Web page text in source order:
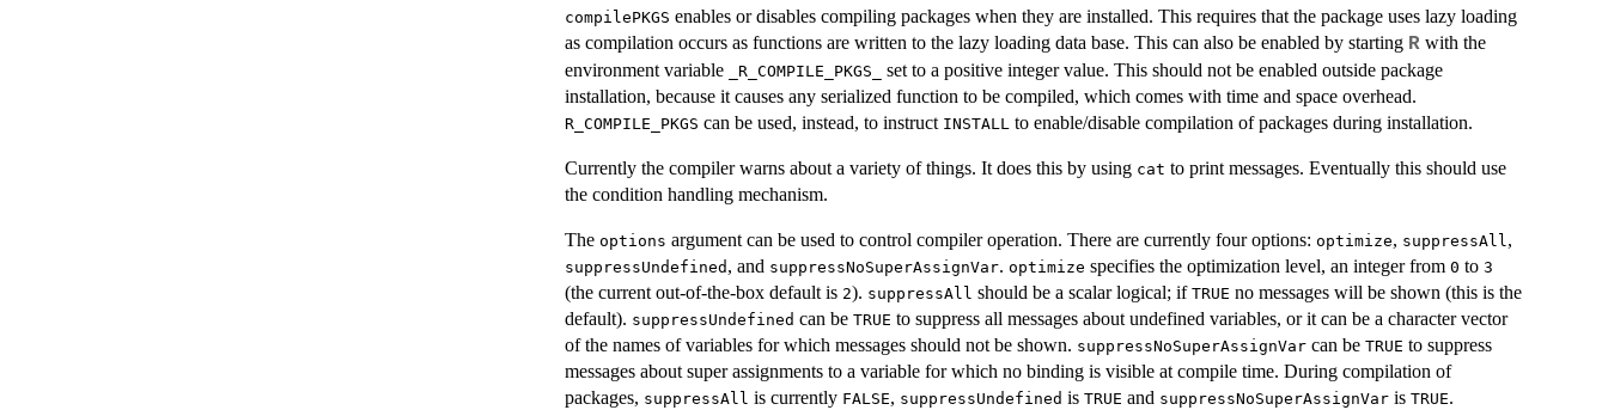
compilePKGS enables or disables compiling packages when they are installed. This requires that the package uses lazy loading
as compilation occurs as functions are written to the lazy loading data base. This can also be enabled by starting R with the
environment variable
_R_COMPILE_PKGS_
set to a positive integer value. This should not be enabled outside package
installation, because it causes any serialized function to be compiled, which comes with time and space overhead.
R_COMPILE_PKGS can be used, instead, to instruct INSTALL to enable/disable compilation of packages during installation.
Currently the compiler warns about a variety of things. It does this by using cat to print messages. Eventually this should use
the condition handling mechanism.
The options argument can be used to control compiler operation. There are currently four options: optimize, suppressAll,
suppressUndefined , and suppressNoSuperAssignVar. optimize specifies the optimization level, an integer from 0 to 3
(the current out-of-the-box default is 2). suppressAll should be a scalar logical; if TRUE no messages will be shown (this is the
default). suppressUndefined can be TRUE to suppress all messages about undefined variables, or it can be a character vector
of the names of variables for which messages should not be shown. suppressNoSuperAssignVar can be TRUE to suppress
messages about super assignments to a variable for which no binding is visible at compile time. During compilation of
packages, suppressAll is currently FALSE, suppressUndefined is TRUE and suppressNoSuperAssignVar is TRUE.